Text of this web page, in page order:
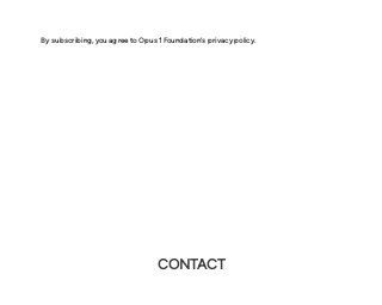
By subscribing, you agree to Opus 1 Foundation's privacy policy.
CONTACT